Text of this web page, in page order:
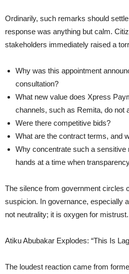
Ordinarily, such remarks should
response was anything but calm.
stakeholders immediately raised a
Why was this appointment
consultation?
What new value does Xpress
channels, such as Remita, do not
Were there competitive bids?
What are the contract terms, and
Why concentrate such a sensitive
hands at a time when
The silence from government circles
suspicion. In governance, especially
not neutrality; it is oxygen for mistrust.
Atiku Abubakar Explodes: “This Is
The loudest reaction came from